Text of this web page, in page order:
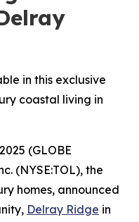
in this exclusive
coastal living in
(GLOBE
(NYSE:TOL), the
homes, announced
Delray Ridge in